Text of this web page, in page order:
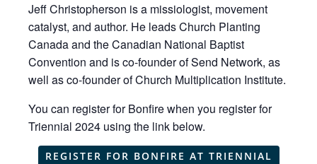
Jeff Christopherson is a missiologist, movement
catalyst, and author. He leads Church Planting
Canada and the Canadian National Baptist
Convention and is co-founder of Send Network, as
well as co-founder of Church Multiplication Institute.
You can register for Bonfire when you register for
Triennial 2024 using the link below.
REGISTER FOR BONFIRE AT TRIENNIAL